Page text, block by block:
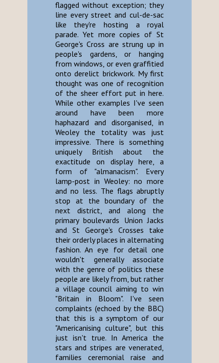
flagged without exception; they
line every street and cul-de-sac
like they're hosting a royal
parade. Yet more copies of St
George's Cross are strung up in
people's gardens, or hanging
from windows, or even graffitied
onto derelict brickwork. My first
thought was one of recognition
of the sheer effort put in here.
While other examples I've seen
around have been more
haphazard and disorganised, in
Weoley the totality was just
impressive. There is something
uniquely British about the
exactitude on display here, a
form of "almanacism". Every
lamp-post in Weoley: no more
and no less. The flags abruptly
stop at the boundary of the
next district, and along the
primary boulevards Union Jacks
and St George's Crosses take
their orderly places in alternating
fashion. An eye for detail one
wouldn't generally associate
with the genre of politics these
people are likely from, but rather
a village council aiming to win
"Britain in Bloom". I've seen
complaints (echoed by the BBC)
that this is a symptom of our
"Americanising culture", but this
just isn't true. In America the
stars and stripes are venerated,
families ceremonial raise and